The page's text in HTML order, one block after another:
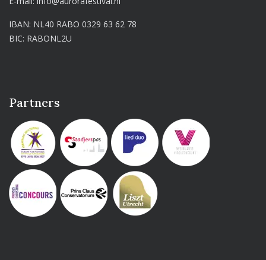
IBAN: NL40 RABO 0329 63 62 78
BIC: RABONL2U
Partners